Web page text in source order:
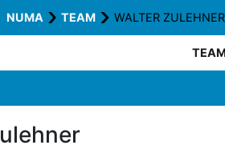
NUMA TEAM WALTER ZULEHNER